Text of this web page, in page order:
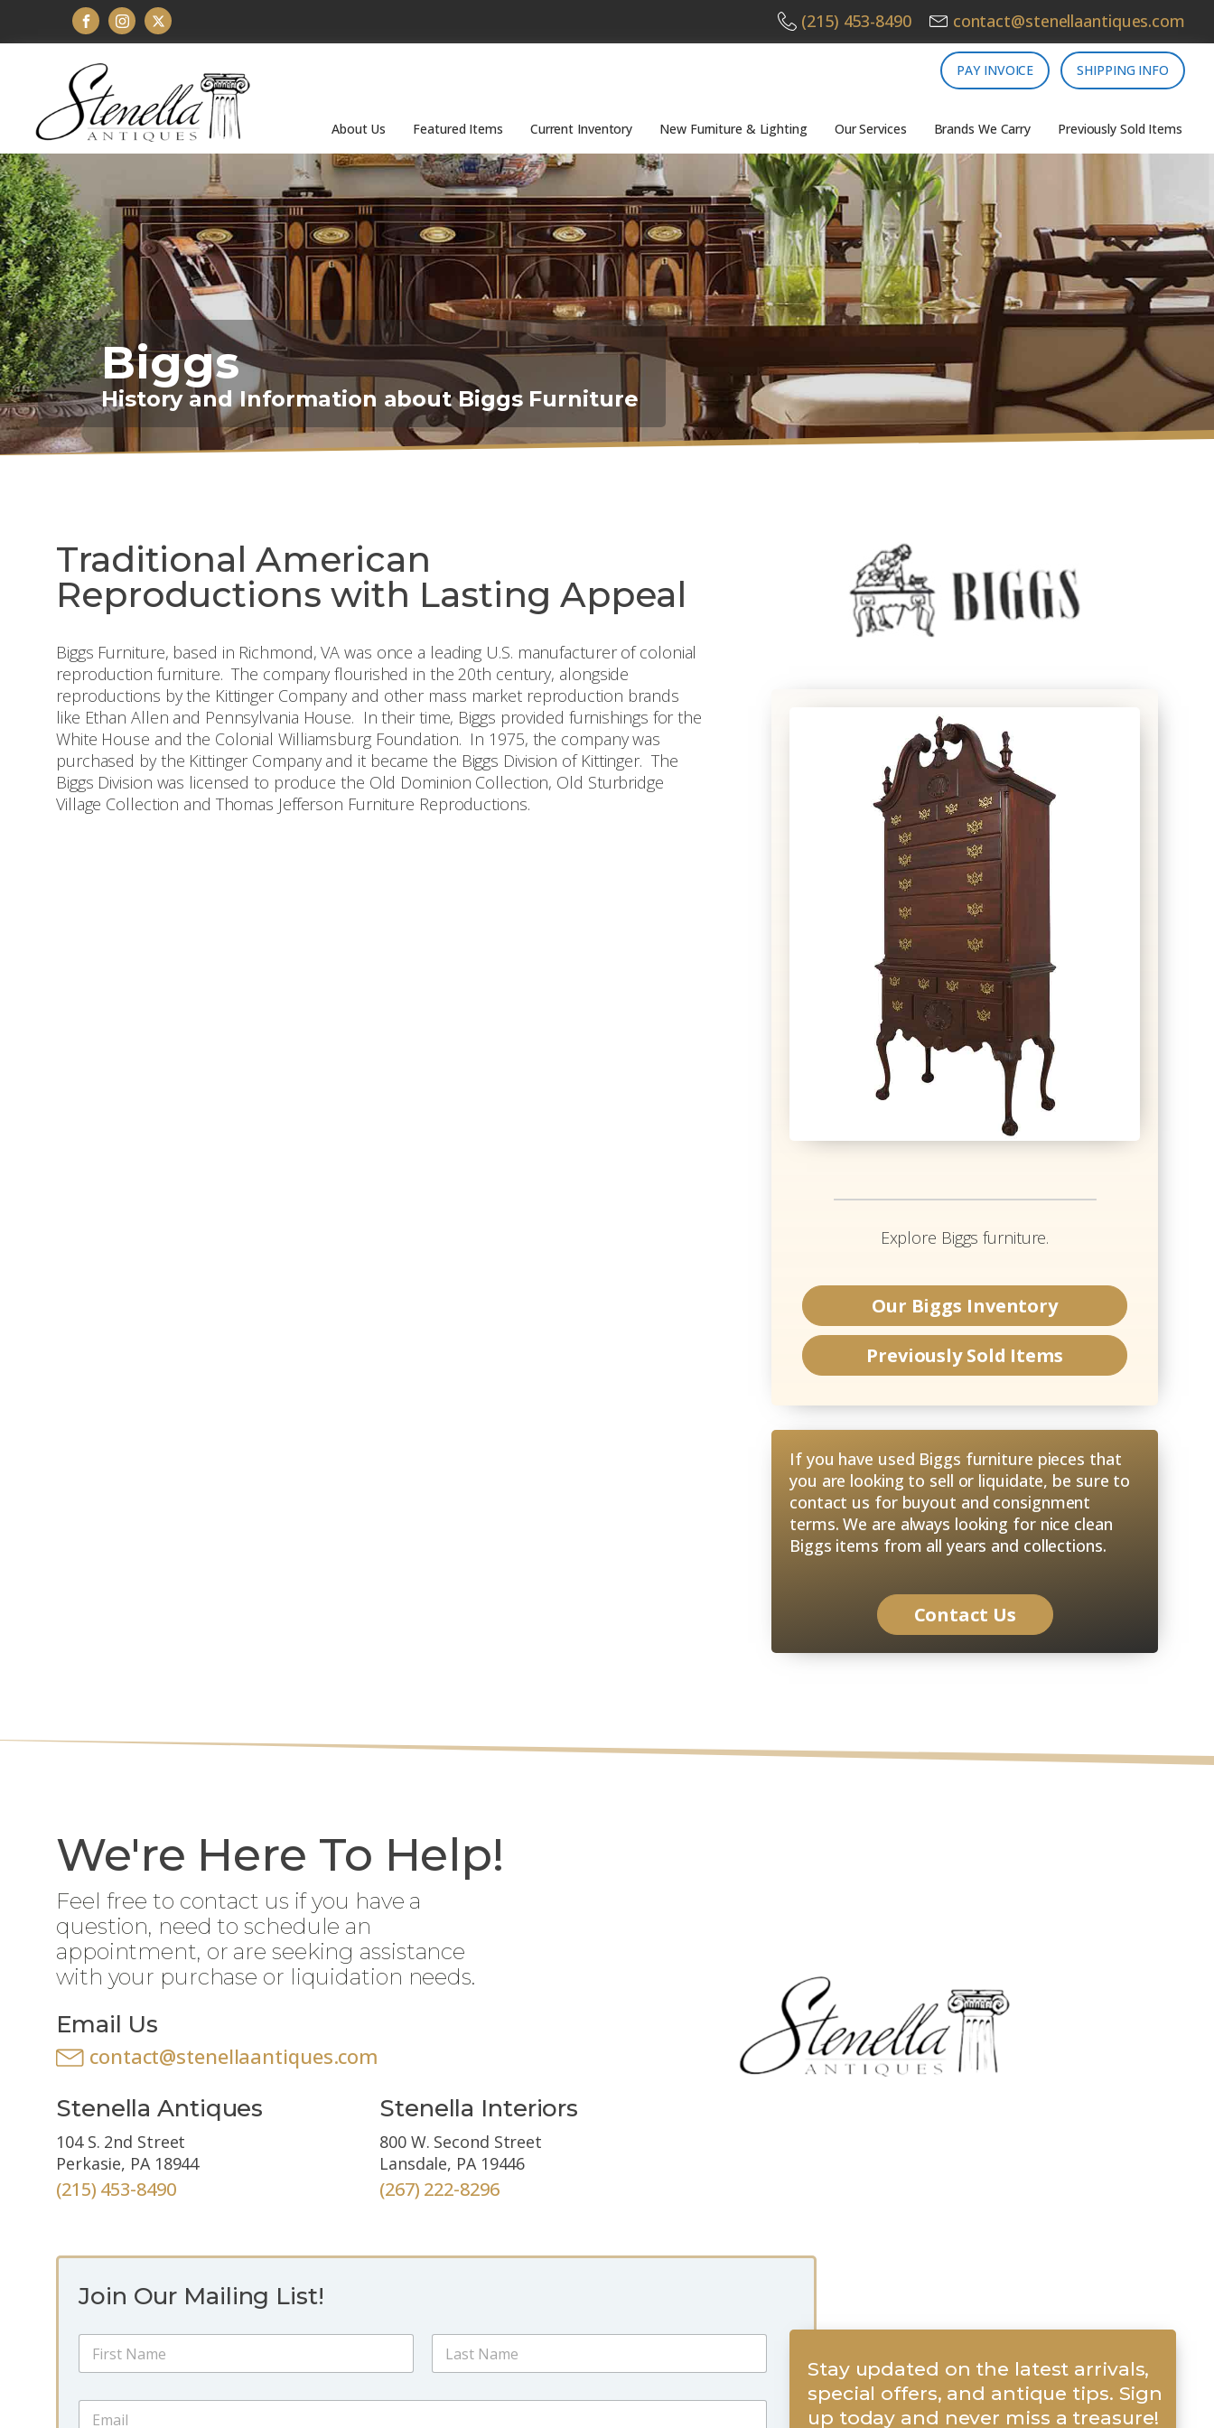
(215) 453-8490 contact@stenellaantiques.com
PAY INVOICE SHIPPING INFO
About Us Featured Items Current Inventory New Furniture & Lighting Our Services Brands We Carry Previously Sold Items
Biggs
History and Information about Biggs Furniture
Traditional American
Reproductions with Lasting Appeal
Biggs Furniture, based in Richmond, VA was once a leading U.S. manufacturer of colonial
reproduction furniture. The company flourished in the 20th century, alongside
reproductions by the Kittinger Company and other mass market reproduction brands
like Ethan Allen and Pennsylvania House. In their time, Biggs provided furnishings for the
White House and the Colonial Williamsburg Foundation. In 1975, the company was
purchased by the Kittinger Company and it became the Biggs Division of Kittinger. The
Biggs Division was licensed to produce the Old Dominion Collection, Old Sturbridge
Village Collection and Thomas Jefferson Furniture Reproductions.
Explore Biggs furniture.
Our Biggs Inventory
Previously Sold Items
If you have used Biggs furniture pieces that
you are looking to sell or liquidate, be sure to
contact us for buyout and consignment
terms. We are always looking for nice clean
Biggs items from all years and collections.
Contact Us
We're Here To Help!
Feel free to contact us if you have a
question, need to schedule an
appointment, or are seeking assistance
with your purchase or liquidation needs.
Email Us
contact@stenellaantiques.com
Stenella Antiques
104 S. 2nd Street
Perkasie, PA 18944
(215) 453-8490
Stenella Interiors
800 W. Second Street
Lansdale, PA 19446
(267) 222-8296
Join Our Mailing List!
N
m
E
Stay updated on the latest arrivals,
special offers, and antique tips. Sign
up today and never miss a treasure!